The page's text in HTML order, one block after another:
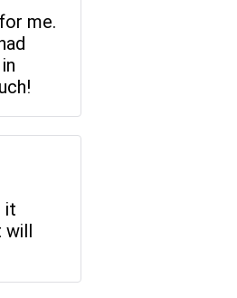
me.
it
will